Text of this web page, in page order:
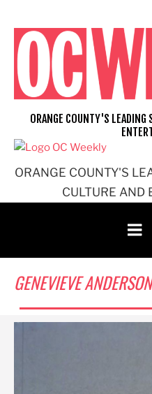
content
ORANGE COUNTY'S
CULTURE AND
ORANGE COUNTY'S LEADING
GENEVIEVE ANDERSON